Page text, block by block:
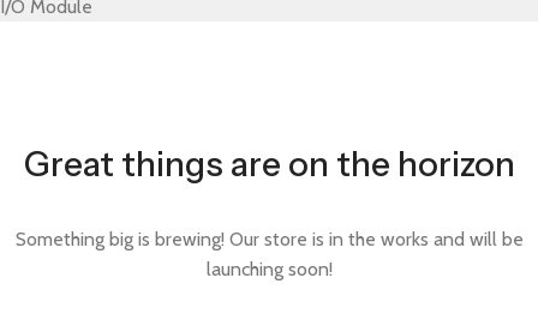
I/O Module
Great things are on the horizon
Something big is brewing! Our store is in the works and will be
launching soon!